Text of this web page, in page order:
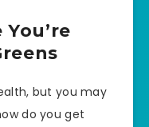
but you may
do you get